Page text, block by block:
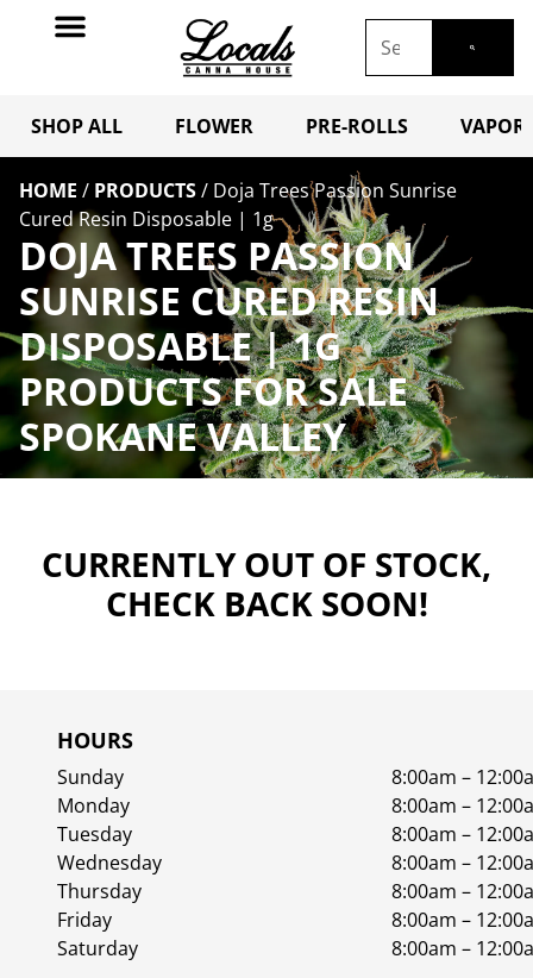
SHOP ALL FLOWER PRE-ROLLS
HOME / PRODUCTS/ Doja Trees Passion Sunrise
Cured Resin Disposable | 1g
DOJA TREES PASSION
SUNRISE CURED RESIN
DISPOSABLE | 1G
PRODUCTS FOR SALE
SPOKANE VALLEY
CURRENTLY OUT OF STOCK,
CHECK BACK SOON!
HOURS
Sunday
8:00am –
Monday
8:00am –
Tuesday
8:00am –
Wednesday
8:00am –
Thursday
8:00am –
Friday
8:00am –
Saturday
8:00am –